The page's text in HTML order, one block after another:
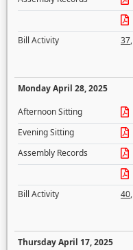
Bill Activity
37,
Monday April 28, 2025
Afternoon Sitting
Evening Sitting
Assembly Records
Bill Activity
40,
Thursday April 17, 2025